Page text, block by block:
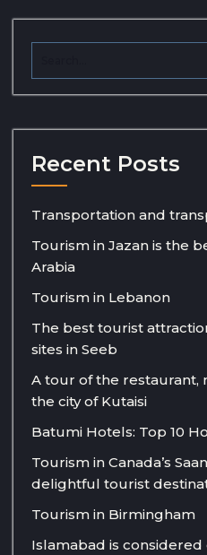
Recent Posts
Transportation and
Tourism in Jazan is the
Arabia
Tourism in Lebanon
The best tourist
sites in Seeb
A tour of the restaurant,
the city of Kutaisi
Batumi Hotels: Top 10
Tourism in Canada’s
delightful tourist
Tourism in Birmingham
Islamabad is